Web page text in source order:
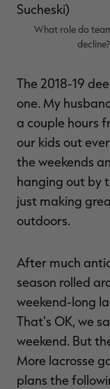
$130.00
$39.00
Excluded from
What role do
The 2018-19
one. My
a couple hours
our kids out
the weekends
hanging out by
just making
outdoors.
After much
season rolled
weekend-long
That's OK, we
weekend. But
More lacrosse
plans the